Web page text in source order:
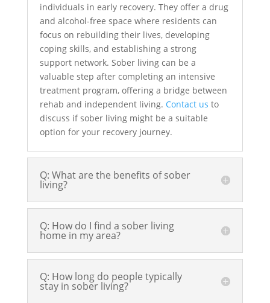
individuals in early recovery. They offer a drug
and alcohol-free space where residents can
focus on rebuilding their lives, developing
coping skills, and establishing a strong
support network. Sober living can be a
valuable step after completing an intensive
treatment program, offering a bridge between
rehab and independent living. Contact us to
discuss if sober living might be a suitable
option for your recovery journey.
Q: What are the benefits of sober
living?
Q: How do I find a sober living
home in my area?
Q: How long do people typically
stay in sober living?